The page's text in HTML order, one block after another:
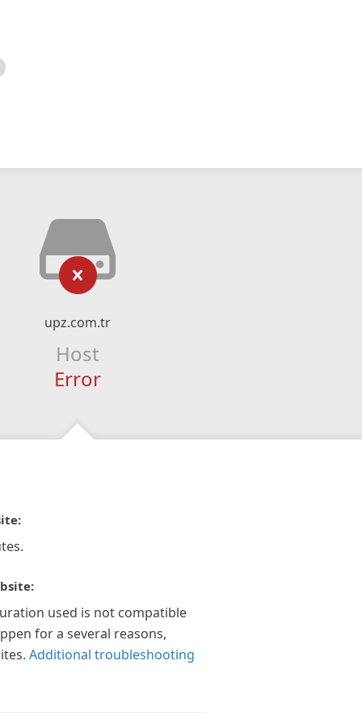
upz.com.tr
Host
Error
used is not compatible
for a several reasons,
Additional troubleshooting